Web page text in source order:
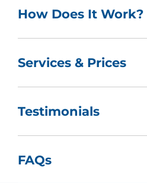
How Does It Work?
Services & Prices
Testimonials
FAQs